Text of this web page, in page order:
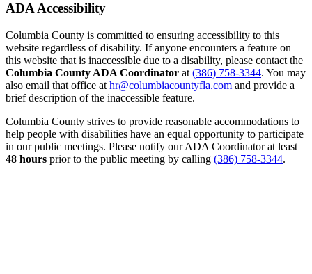
ADA Accessibility
Columbia County is committed to ensuring accessibility to this
website regardless of disability. If anyone encounters a feature on
this website that is inaccessible due to a disability, please contact the
Columbia County ADA Coordinator at (386) 758-3344. You may
also email that office at hr@columbiacountyfla.com and provide a
brief description of the inaccessible feature.
Columbia County strives to provide reasonable accommodations to
help people with disabilities have an equal opportunity to participate
in our public meetings. Please notify our ADA Coordinator at least
48 hours prior to the public meeting by calling (386) 758-3344.